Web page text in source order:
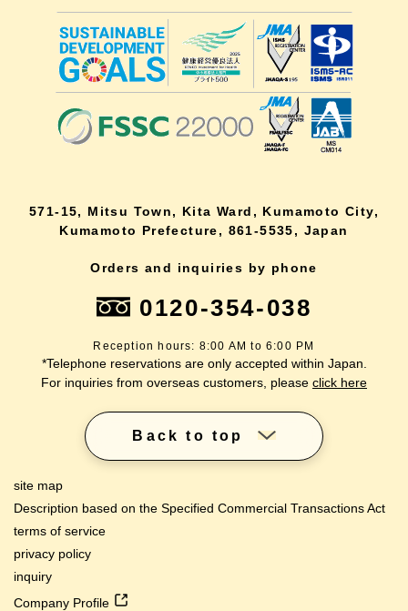
571-15, Mitsu Town, Kita Ward, Kumamoto City,
Kumamoto Prefecture, 861-5535, Japan
Orders and inquiries by phone
0120-354-038
Reception hours: 8:00 AM to 6:00 PM
*Telephone reservations are only accepted within Japan.
For inquiries from overseas customers, please click here
Back to top
site map
Description based on the Specified Commercial Transactions Act
terms of service
privacy policy
inquiry
Company Profile